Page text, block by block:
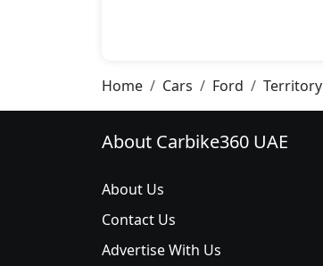
Home Cars Ford Territory
About Carbike360 UAE
About Us
Contact Us
Advertise With Us